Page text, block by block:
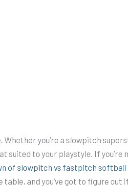
Whether you’re a slowpitch
suited to your playstyle. If you’re
of slowpitch vs fastpitch softball
and you’ve got to figure